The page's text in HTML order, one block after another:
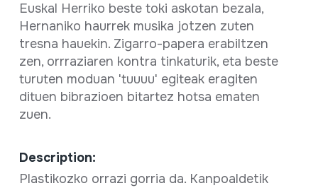
Euskal Herriko beste toki askotan bezala,
Hernaniko haurrek musika jotzen zuten
tresna hauekin. Zigarro-papera erabiltzen
zen, orrraziaren kontra tinkaturik, eta beste
turuten moduan 'tuuuu' egiteak eragiten
dituen bibrazioen bitartez hotsa ematen
zuen.
Description:
Plastikozko orrazi gorria da. Kanpoaldetik